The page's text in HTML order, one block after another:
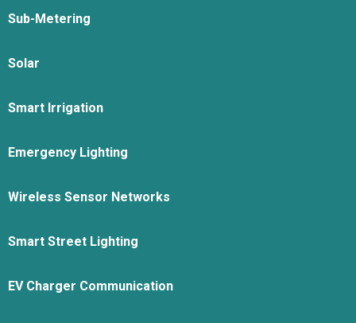
Sub-Metering
Solar
Smart Irrigation
Emergency Lighting
Wireless Sensor Networks
Smart Street Lighting
EV Charger Communication